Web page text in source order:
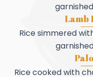
Lamb
Rice simmered
Rice cooked with